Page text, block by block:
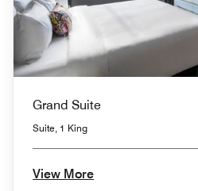
Grand Suite
Suite, 1 King
View More